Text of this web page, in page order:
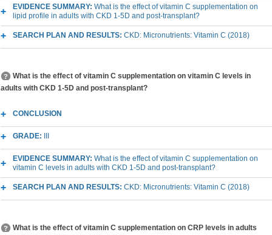
EVIDENCE SUMMARY: What is the effect of vitamin C supplementation on
lipid profile in adults with CKD 1-5D and post-transplant?
SEARCH PLAN AND RESULTS: CKD: Micronutrients: Vitamin C (2018)
What is the effect of vitamin C supplementation on vitamin C levels in
adults with CKD 1-5D and post-transplant?
CONCLUSION
GRADE:
EVIDENCE SUMMARY: What is the effect of vitamin C supplementation on
vitamin C levels in adults with CKD 1-5D and post-transplant?
SEARCH PLAN AND RESULTS: CKD: Micronutrients: Vitamin C (2018)
What is the effect of vitamin C supplementation on CRP levels in adults